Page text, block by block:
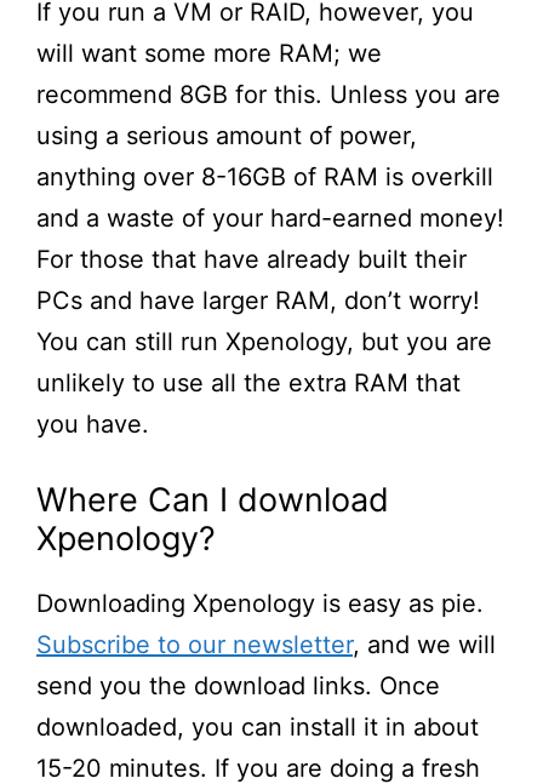
If you run a VM or RAID, however, you
will want some more RAM; we
recommend 8GB for this. Unless you are
using a serious amount of power,
anything over 8-16GB of RAM is overkill
and a waste of your hard-earned money!
For those that have already built their
PCs and have larger RAM, don’t worry!
You can still run Xpenology, but you are
unlikely to use all the extra RAM that
you have.
Where Can I download
Xpenology?
Downloading Xpenology is easy as pie.
Subscribe to our newsletter, and we will
send you the download links. Once
downloaded, you can install it in about
15-20 minutes. If you are doing a fresh